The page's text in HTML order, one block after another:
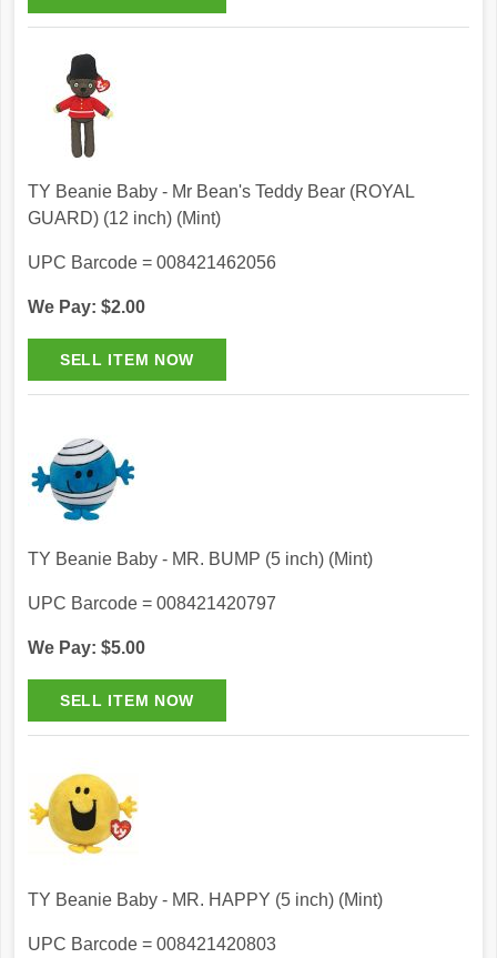
TY Beanie Baby - Mr Bean's Teddy Bear (ROYAL
GUARD) (12 inch) (Mint)
UPC Barcode = 008421462056
We Pay: $2.00
TY Beanie Baby - MR. BUMP (5 inch) (Mint)
UPC Barcode = 008421420797
We Pay: $5.00
TY Beanie Baby - MR. HAPPY (5 inch) (Mint)
UPC Barcode = 008421420803